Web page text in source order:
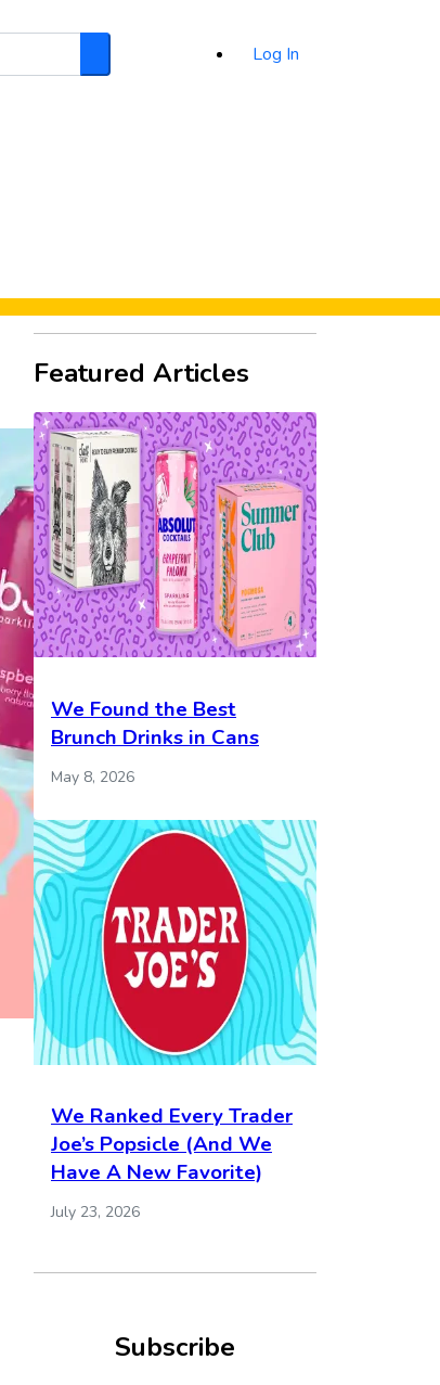
Search
Log In
Featured Articles
We Found the Best
Brunch Drinks in Cans
May 8, 2026
We Ranked Every Trader
Joe’s Popsicle (And We
Have A New Favorite)
July 23, 2026
Subscribe